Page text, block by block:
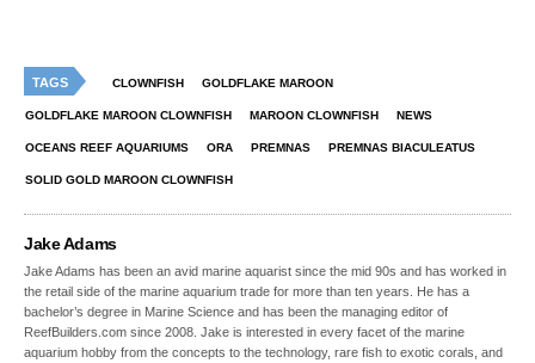
TAGS CLOWNFISH GOLDFLAKE MAROON
GOLDFLAKE MAROON CLOWNFISH MAROON CLOWNFISH NEWS
OCEANS REEF AQUARIUMS ORA PREMNAS PREMNAS BIACULEATUS
SOLID GOLD MAROON CLOWNFISH
Jake Adams
Jake Adams has been an avid marine aquarist since the mid 90s and has worked in
the retail side of the marine aquarium trade for more than ten years. He has a
bachelor’s degree in Marine Science and has been the managing editor of
ReefBuilders.com since 2008. Jake is interested in every facet of the marine
aquarium hobby from the concepts to the technology, rare fish to exotic corals, and